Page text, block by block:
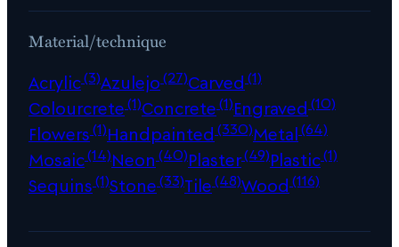
Material/technique
Acrylic(3)Azulejo(27)Carved (1)
Colourcrete(1)Concrete(1)Engraved (10)
Flowers(1)Handpainted (330)Metal(64)
Mosaic(14)Neon (40)Plaster(49)Plastic(1)
Sequins(1)Stone(33)Tile(48)Wood (116)